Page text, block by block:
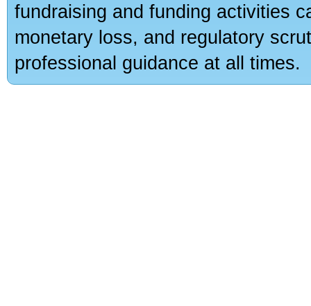
fundraising and funding activities
monetary loss, and regulatory
professional guidance at all times.